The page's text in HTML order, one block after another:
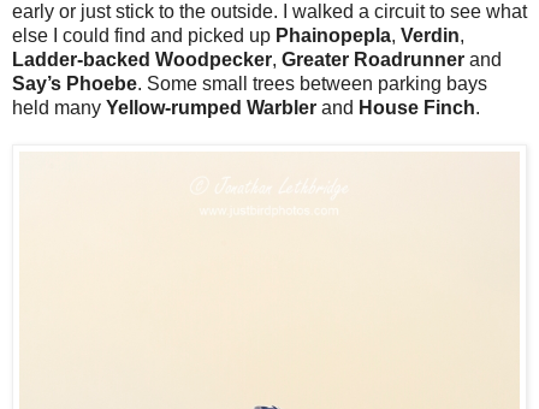
early or just stick to the outside. I walked a circuit to see what
else I could find and picked up Phainopepla, Verdin,
Ladder-backed Woodpecker, Greater Roadrunner and
Say’s Phoebe. Some small trees between parking bays
held many Yellow-rumped Warbler and House Finch.